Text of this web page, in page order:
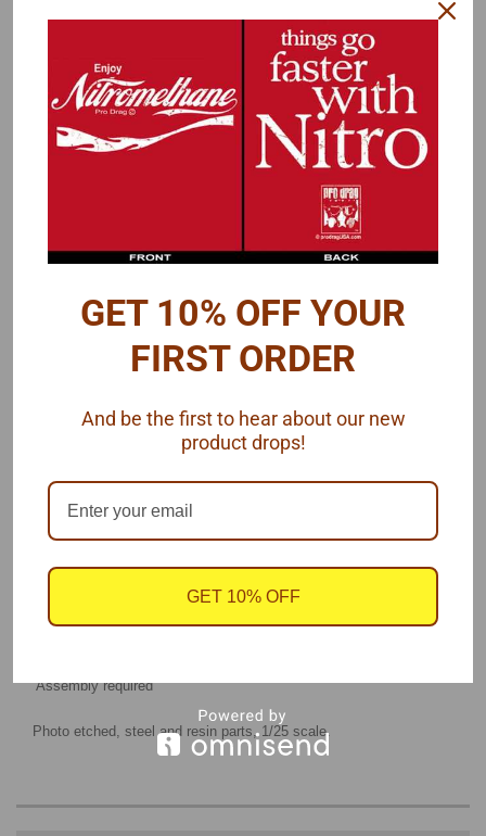
with brass tube insert for strength
3D calipers
Coil springs
Photo etched Lamb-style rotors
Caliper brackets
Assembly required
Photo etched , steel and resin parts , 1/25 scale.
GET 10% OFF YOUR
FIRST ORDER
And be the first to hear about our new
product drops!
GET 10% OFF